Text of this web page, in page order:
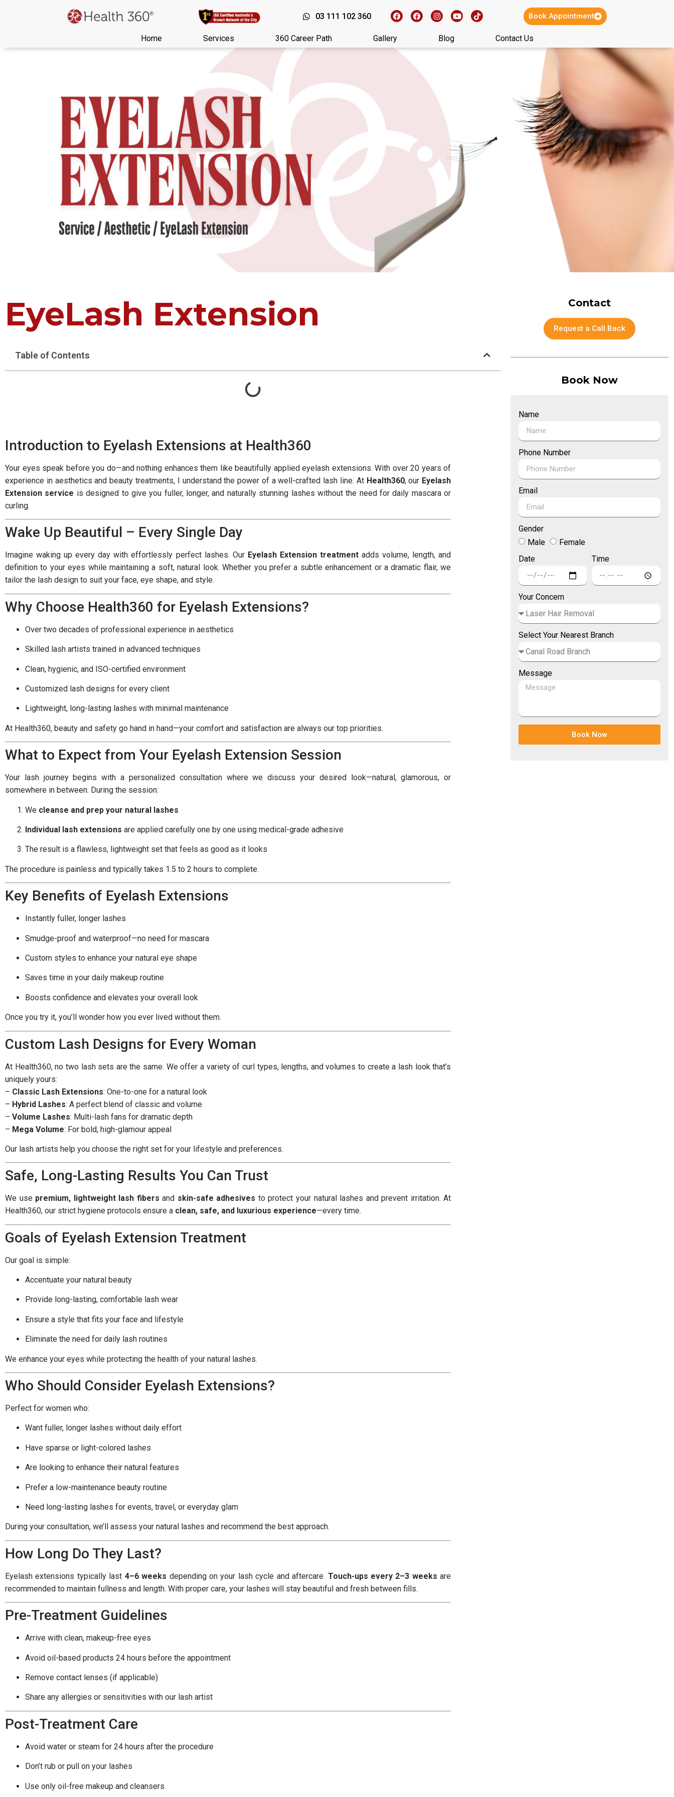
03 111 102 360 Book Appointment
Home Services 360 Career Path Gallery Blog Contact Us
EyeLash Extension
Table of Contents
Introduction to Eyelash Extensions at Health360
Your eyes speak before you do—and nothing enhances them like beautifully applied eyelash extensions. With over 20 years of
experience in aesthetics and beauty treatments, I understand the power of a well-crafted lash line. At Health360, our Eyelash
Extension service is designed to give you fuller, longer, and naturally stunning lashes without the need for daily mascara or
curling.
Wake Up Beautiful – Every Single Day
Imagine waking up every day with effortlessly perfect lashes. Our Eyelash Extension treatmentadds volume, length, and
definition to your eyes while maintaining a soft, natural look. Whether you prefer a subtle enhancement or a dramatic flair, we
tailor the lash design to suit your face, eye shape, and style.
Why Choose Health360 for Eyelash Extensions?
Over two decades of professional experience in aesthetics
Skilled lash artists trained in advanced techniques
Clean, hygienic, and ISO-certified environment
Customized lash designs for every client
Lightweight, long-lasting lashes with minimal maintenance
At Health360, beauty and safety go hand in hand—your comfort and satisfaction are always our top priorities.
What to Expect from Your Eyelash Extension Session
Your lash journey begins with a personalized consultation where we discuss your desired look—natural, glamorous, or
somewhere in between. During the session:
We cleanse and prep your natural lashes
Individual lash extensions are applied carefully one by one using medical-grade adhesive
The result is a flawless, lightweight set that feels as good as it looks
The procedure is painless and typically takes 1.5 to 2 hours to complete.
Key Benefits of Eyelash Extensions
Instantly fuller, longer lashes
Smudge-proof and waterproof—no need for mascara
Custom styles to enhance your natural eye shape
Saves time in your daily makeup routine
Boosts confidence and elevates your overall look
Once you try it, you’ll wonder how you ever lived without them.
Custom Lash Designs for Every Woman
At Health360, no two lash sets are the same. We offer a variety of curl types, lengths, and volumes to create a lash look that’s
uniquely yours:
– Classic Lash Extensions: One-to-one for a natural look
– Hybrid Lashes: A perfect blend of classic and volume
– Volume Lashes: Multi-lash fans for dramatic depth
– Mega Volume: For bold, high-glamour appeal
Our lash artists help you choose the right set for your lifestyle and preferences.
Safe, Long-Lasting Results You Can Trust
We use premium, lightweight lash fibers and skin-safe adhesives to protect your natural lashes and prevent irritation. At
Health360, our strict hygiene protocols ensure a clean, safe, and luxurious experience—every time.
Goals of Eyelash Extension Treatment
Our goal is simple:
Accentuate your natural beauty
Provide long-lasting, comfortable lash wear
Ensure a style that fits your face and lifestyle
Eliminate the need for daily lash routines
We enhance your eyes while protecting the health of your natural lashes.
Who Should Consider Eyelash Extensions?
Perfect for women who:
Want fuller, longer lashes without daily effort
Have sparse or light-colored lashes
Are looking to enhance their natural features
Prefer a low-maintenance beauty routine
Need long-lasting lashes for events, travel, or everyday glam
During your consultation, we’ll assess your natural lashes and recommend the best approach.
How Long Do They Last?
Eyelash extensions typically last 4–6 weeks depending on your lash cycle and aftercare. Touch-ups every 2–3 weeks are
recommended to maintain fullness and length. With proper care, your lashes will stay beautiful and fresh between fills.
Pre-Treatment Guidelines
Arrive with clean, makeup-free eyes
Avoid oil-based products 24 hours before the appointment
Remove contact lenses (if applicable)
Share any allergies or sensitivities with our lash artist
Post-Treatment Care
Avoid water or steam for 24 hours after the procedure
Don’t rub or pull on your lashes
Use only oil-free makeup and cleansers
Contact
Request a Call Back
Book Now
Name
Phone Number
Email
Gender
Male
Female
Date
Time
Your Concern
Select Your Nearest Branch
Message
Book Now